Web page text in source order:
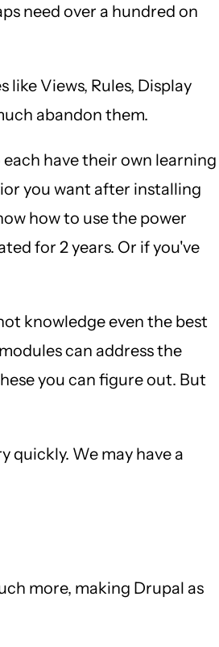
need over a hundred on
Views, Rules, Display
abandon them.
have their own learning
you want after installing
how to use the power
for 2 years. Or if you've
knowledge even the best
can address the
you can figure out. But
quickly. We may have a
more, making Drupal as